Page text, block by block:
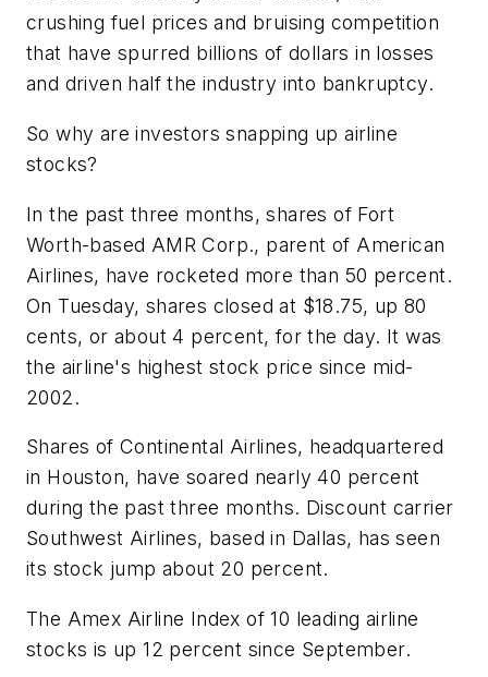
crushing fuel prices and bruising competition
that have spurred billions of dollars in losses
and driven half the industry into bankruptcy.
So why are investors snapping up airline
stocks?
In the past three months, shares of Fort
Worth-based AMR Corp., parent of American
Airlines, have rocketed more than 50 percent.
On Tuesday, shares closed at $18.75, up 80
cents, or about 4 percent, for the day. It was
the airline's highest stock price since mid-
2002.
Shares of Continental Airlines, headquartered
in Houston, have soared nearly 40 percent
during the past three months. Discount carrier
Southwest Airlines, based in Dallas, has seen
its stock jump about 20 percent.
The Amex Airline Index of 10 leading airline
stocks is up 12 percent since September.